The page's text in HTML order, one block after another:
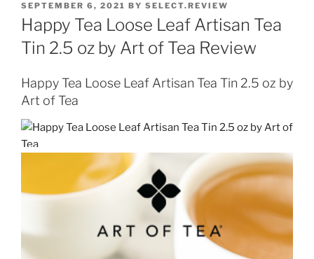
POSTED
ON
SEPTEMBER 6, 2021 BY SELECT.REVIEW
Happy Tea Loose Leaf Artisan Tea
Tin 2.5 oz by Art of Tea Review
Happy Tea Loose Leaf Artisan Tea Tin 2.5 oz by
Art of Tea